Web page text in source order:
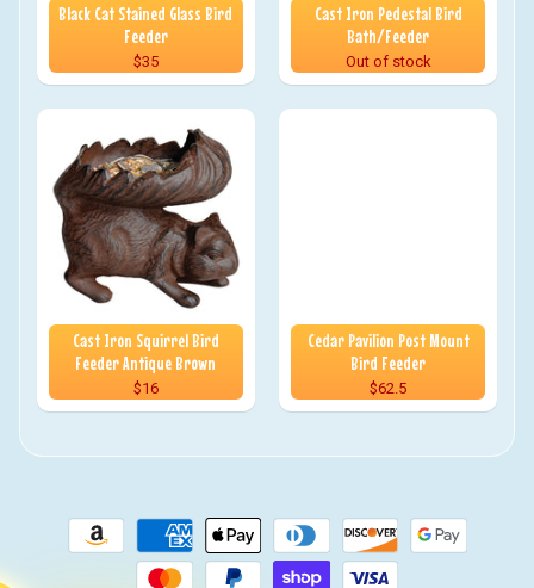
Black Cat Stained Glass Bird
Feeder
$35
Cast Iron Pedestal Bird
Bath/Feeder
Out of stock
Cast Iron Squirrel Bird
Feeder Antique Brown
$16
Cedar Pavilion Post Mount
Bird Feeder
$62.5